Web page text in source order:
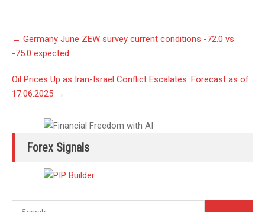
Post
navigation
← Germany June ZEW survey current conditions -72.0 vs
-75.0 expected
Oil Prices Up as Iran-Israel Conflict Escalates. Forecast as of
17.06.2025 →
Forex Signals